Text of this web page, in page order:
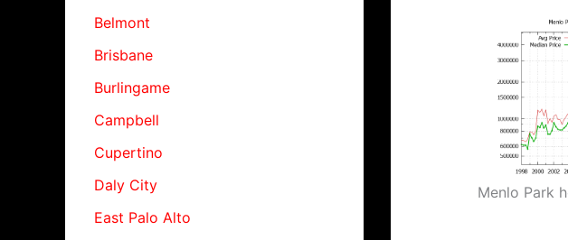
Belmont
Brisbane
Burlingame
Campbell
Cupertino
Daly City
East Palo Alto
Menlo Park